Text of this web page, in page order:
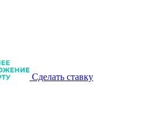
Сделать ставку